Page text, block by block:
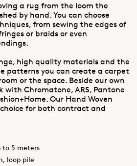
a rug from the loom the
by hand. You can choose
from sewing the edges of
or braids or even
high quality materials and the
patterns you can create a carpet
or the space. Beside our own
with Chromatone, ARS, Pantone
Our Hand Woven
for both contract and
to 5 meters
loop pile